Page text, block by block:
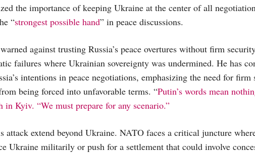
the importance of keeping Ukraine at the center of all
“strongest possible hand” in peace discussions.
against trusting Russia’s peace overtures without firm
failures where Ukrainian sovereignty was undermined. He has
intentions in peace negotiations, emphasizing the need for firm
being forced into unfavorable terms. “Putin’s words mean
in Kyiv. “We must prepare for any scenario.”
extend beyond Ukraine. NATO faces a critical juncture
Ukraine militarily or push for a settlement that could involve